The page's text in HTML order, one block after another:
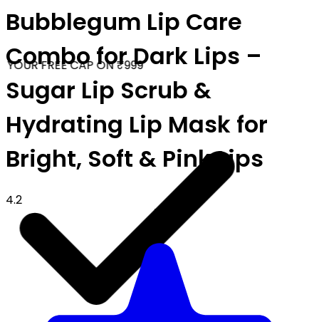
FREE CAP ON ₹999
Bubblegum Lip Care
Combo for Dark Lips –
Sugar Lip Scrub &
Hydrating Lip Mask for
Bright, Soft & Pink Lips
4.2